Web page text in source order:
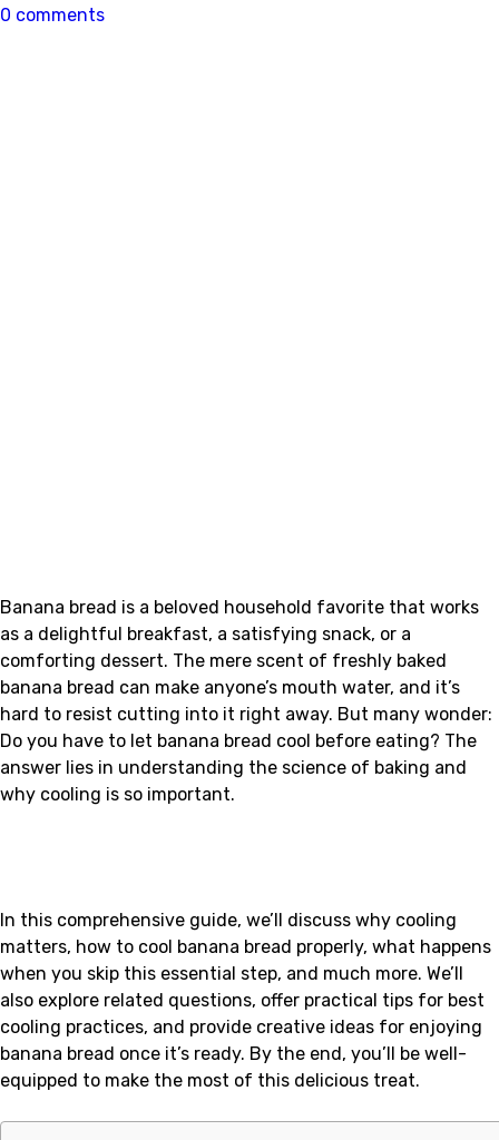
0 comments
Banana bread is a beloved household favorite that works
as a delightful breakfast, a satisfying snack, or a
comforting dessert. The mere scent of freshly baked
banana bread can make anyone’s mouth water, and it’s
hard to resist cutting into it right away. But many wonder:
Do you have to let banana bread cool before eating? The
answer lies in understanding the science of baking and
why cooling is so important.
In this comprehensive guide, we’ll discuss why cooling
matters, how to cool banana bread properly, what happens
when you skip this essential step, and much more. We’ll
also explore related questions, offer practical tips for best
cooling practices, and provide creative ideas for enjoying
banana bread once it’s ready. By the end, you’ll be well-
equipped to make the most of this delicious treat.